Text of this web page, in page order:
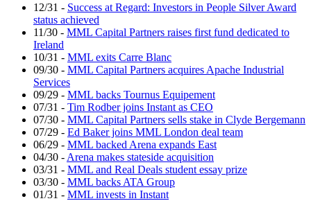
12/31 - Success at Regard: Investors in People Silver Award
status achieved
11/30 - MML Capital Partners raises first fund dedicated to
Ireland
10/31 - MML exits Carre Blanc
09/30 - MML Capital Partners acquires Apache Industrial
Services
09/29 - MML backs Tournus Equipement
07/31 - Tim Rodber joins Instant as CEO
07/30 - MML Capital Partners sells stake in Clyde Bergemann
07/29 - Ed Baker joins MML London deal team
06/29 - MML backed Arena expands East
04/30 - Arena makes stateside acquisition
03/31 - MML and Real Deals student essay prize
03/30 - MML backs ATA Group
01/31 - MML invests in Instant